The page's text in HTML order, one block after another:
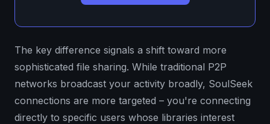
The key difference signals a shift toward more
sophisticated file sharing. While traditional P2P
networks broadcast your activity broadly, SoulSeek
connections are more targeted – you're connecting
directly to specific users whose libraries interest